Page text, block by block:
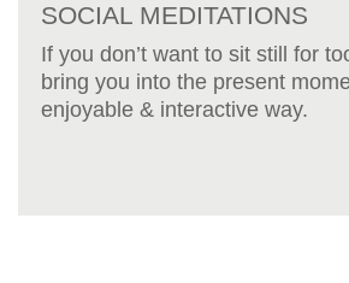
SOCIAL MEDITATIONS
If you don’t want to sit still for
bring you into the present
enjoyable & interactive way.